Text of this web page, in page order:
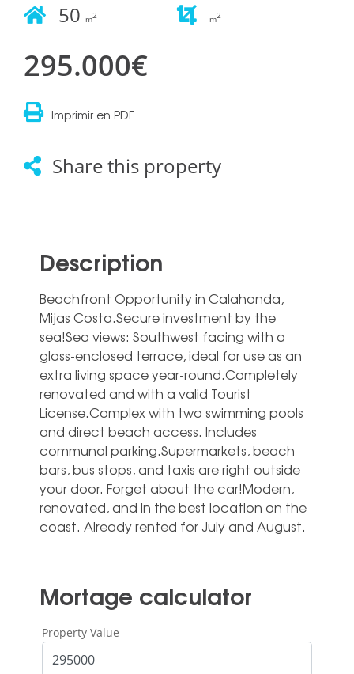
50 m2 m2
295.000€
Imprimir en PDF
Share this property
Description
Beachfront Opportunity in Calahonda,
Mijas Costa.Secure investment by the
sea!Sea views: Southwest facing with a
glass-enclosed terrace, ideal for use as an
extra living space year-round.Completely
renovated and with a valid Tourist
License.Complex with two swimming pools
and direct beach access. Includes
communal parking.Supermarkets, beach
‌bars, ‌bus ‌stops, ‌and taxis ‌are right ‌outside
your door. Forget about ‌the ‌car!Modern,
‌renovated, and ‌in the best ‌location on the
‌coast. ‌Already ‌rented ‌for ‌July ‌and ‌August.
Mortage calculator
Property Value